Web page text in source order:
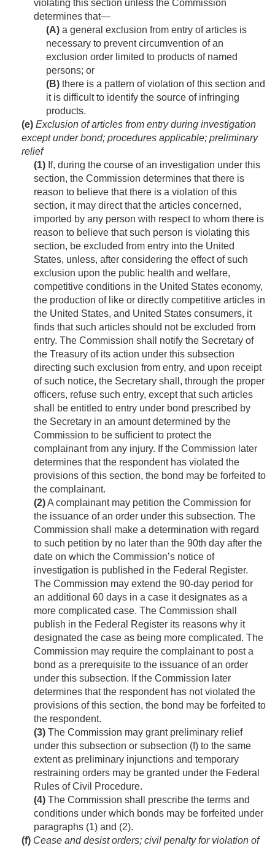
violating this section unless the Commission
determines that—
(A) a general exclusion from entry of articles is
necessary to prevent circumvention of an
exclusion order limited to products of named
persons; or
(B) there is a pattern of violation of this section and
it is difficult to identify the source of infringing
products.
(e) Exclusion of articles from entry during investigation
except under bond; procedures applicable; preliminary
relief
(1) If, during the course of an investigation under this
section, the Commission determines that there is
reason to believe that there is a violation of this
section, it may direct that the articles concerned,
imported by any person with respect to whom there is
reason to believe that such person is violating this
section, be excluded from entry into the United
States, unless, after considering the effect of such
exclusion upon the public health and welfare,
competitive conditions in the United States economy,
the production of like or directly competitive articles in
the United States, and United States consumers, it
finds that such articles should not be excluded from
entry. The Commission shall notify the Secretary of
the Treasury of its action under this subsection
directing such exclusion from entry, and upon receipt
of such notice, the Secretary shall, through the proper
officers, refuse such entry, except that such articles
shall be entitled to entry under bond prescribed by
the Secretary in an amount determined by the
Commission to be sufficient to protect the
complainant from any injury. If the Commission later
determines that the respondent has violated the
provisions of this section, the bond may be forfeited to
the complainant.
(2)A complainant may petition the Commission for
the issuance of an order under this subsection. The
Commission shall make a determination with regard
to such petition by no later than the 90th day after the
date on which the Commission’s notice of
investigation is published in the Federal Register.
The Commission may extend the 90-day period for
an additional 60 days in a case it designates as a
more complicated case. The Commission shall
publish in the Federal Register its reasons why it
designated the case as being more complicated. The
Commission may require the complainant to post a
bond as a prerequisite to the issuance of an order
under this subsection. If the Commission later
determines that the respondent has not violated the
provisions of this section, the bond may be forfeited to
the respondent.
(3) The Commission may grant preliminary relief
under this subsection or subsection (f) to the same
extent as preliminary injunctions and temporary
restraining orders may be granted under the Federal
Rules of Civil Procedure.
(4) The Commission shall prescribe the terms and
conditions under which bonds may be forfeited under
paragraphs (1) and (2).
(f) Cease and desist orders; civil penalty for violation of